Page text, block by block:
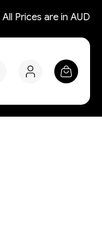
All Prices are in AUD